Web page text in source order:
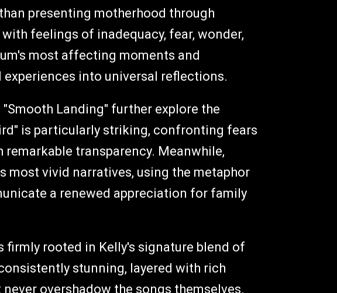
presenting motherhood through
feelings of inadequacy, fear, wonder,
most affecting moments and
into universal reflections.
"Smooth Landing" further explore the
is particularly striking, confronting fears
transparency. Meanwhile,
most vivid narratives, using the metaphor
a renewed appreciation for family
firmly rooted in Kelly's signature blend of
stunning, layered with rich
overshadow the songs themselves.